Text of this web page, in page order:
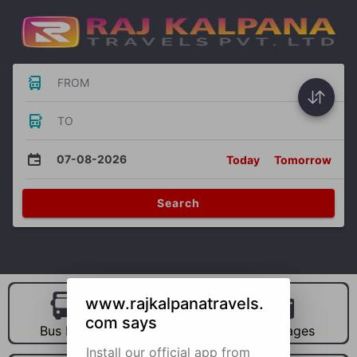
FROM
TO
07-08-2026 Today Tomorrow
Search
Bus Hire Car Hire Packages
www.rajkalpanatravels.
com says
Install our official app from